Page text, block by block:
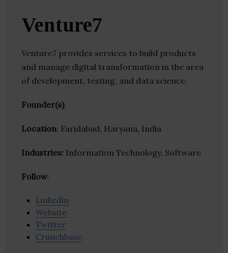
Venture7
Venture7 provides services to build products
and manage digital transformation in the area
of development, testing, and data science.
Founder(s):
Location: Faridabad, Haryana, India
Industries: Information Technology, Software
Follow:
Linkedin
Website
Twitter
Crunchbase